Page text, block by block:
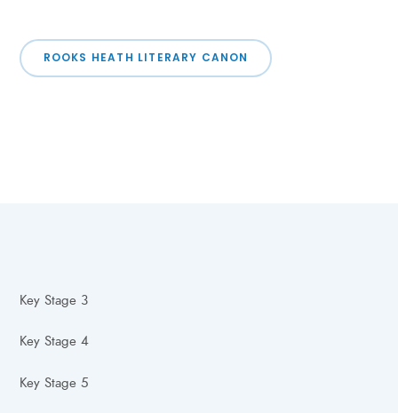
ROOKS HEATH LITERARY CANON
Key Stage 3
Key Stage 4
Key Stage 5